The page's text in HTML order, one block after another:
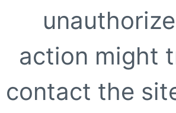
action might
contact the